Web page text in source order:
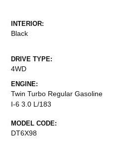
INTERIOR:
Black
DRIVE TYPE:
4WD
ENGINE:
Twin Turbo Regular Gasoline
I-6 3.0 L/183
MODEL CODE:
DT6X98